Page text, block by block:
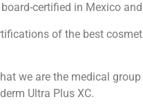
certified in Mexico and
of the best
we are the medical
Ultra Plus XC.